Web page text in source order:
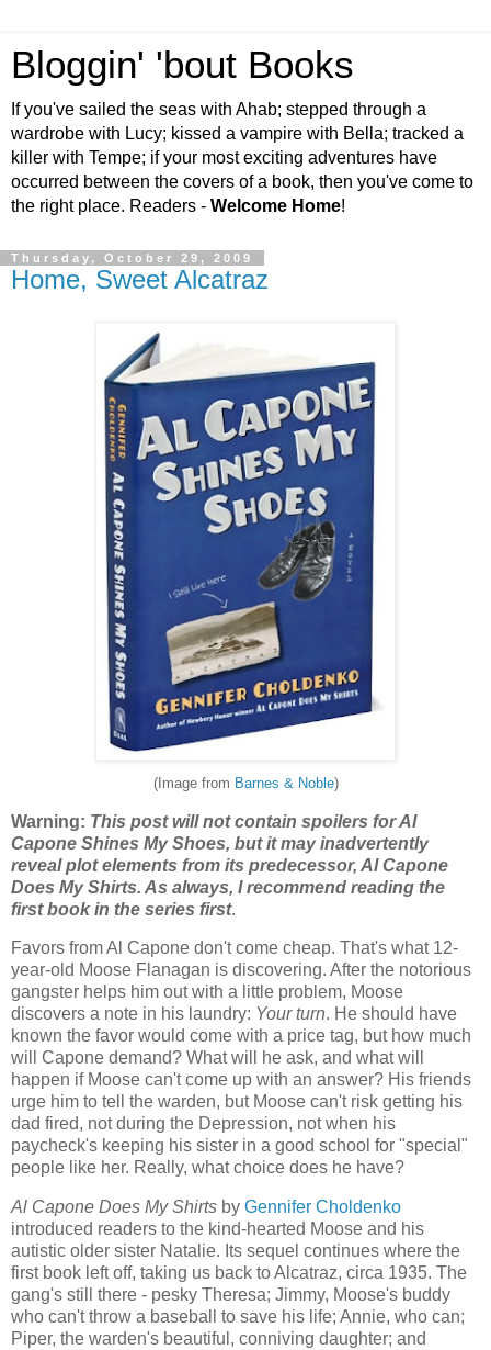
Bloggin' 'bout Books
If you've sailed the seas with Ahab; stepped through a
wardrobe with Lucy; kissed a vampire with Bella; tracked a
killer with Tempe; if your most exciting adventures have
occurred between the covers of a book, then you've come to
the right place. Readers - Welcome Home!
Thursday, October 29, 2009
Home, Sweet Alcatraz
(Image from Barnes & Noble)
Warning: This post will not contain spoilers for Al
Capone Shines My Shoes, but it may inadvertently
reveal plot elements from its predecessor, Al Capone
Does My Shirts. As always, I recommend reading the
first book in the series first.
Favors from Al Capone don't come cheap. That's what 12-
year-old Moose Flanagan is discovering. After the notorious
gangster helps him out with a little problem, Moose
discovers a note in his laundry: Your turn. He should have
known the favor would come with a price tag, but how much
will Capone demand? What will he ask, and what will
happen if Moose can't come up with an answer? His friends
urge him to tell the warden, but Moose can't risk getting his
dad fired, not during the Depression, not when his
paycheck's keeping his sister in a good school for "special"
people like her. Really, what choice does he have?
Al Capone Does My Shirts by Gennifer Choldenko
introduced readers to the kind-hearted Moose and his
autistic older sister Natalie. Its sequel continues where the
first book left off, taking us back to Alcatraz, circa 1935. The
gang's still there - pesky Theresa; Jimmy, Moose's buddy
who can't throw a baseball to save his life; Annie, who can;
Piper, the warden's beautiful, conniving daughter; and